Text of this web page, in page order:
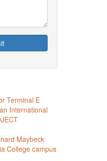
Terminal E
International
Maybeck
College campus